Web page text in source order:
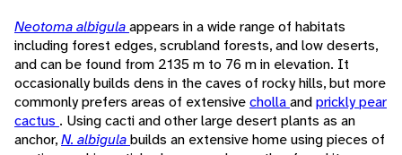
Neotoma albigulaappears in a wide range of habitats
including forest edges, scrubland forests, and low deserts,
and can be found from 2135 m to 76 m in elevation. It
occasionally builds dens in the caves of rocky hills, but more
commonly prefers areas of extensivechollaandprickly pear
cactus . Using cacti and other large desert plants as an
anchor,N. albigulabuilds an extensive home using pieces of